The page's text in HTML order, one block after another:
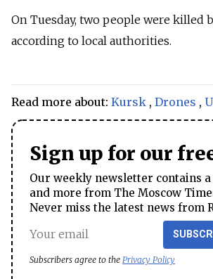
On Tuesday, two people were
according to local authorities.
Read more about: Kursk , Drones ,
Sign up for our
Our weekly newsletter contains
and more from The Moscow
Never miss the latest news from
Subscribers agree to the Privacy Policy